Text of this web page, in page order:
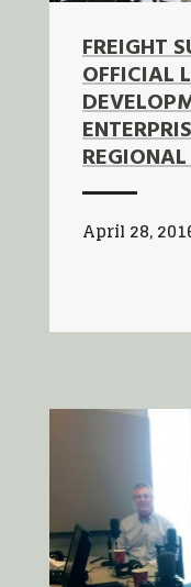
FREIGHT
OFFICIAL
April 28,